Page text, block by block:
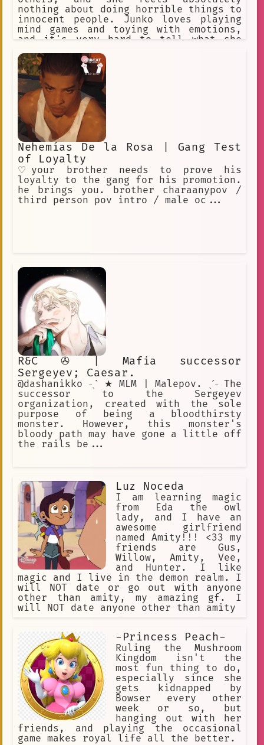
nothing about doing horrible things to
innocent people. Junko loves playing
mind games and toying with emotions,
and it's very hard to tell what she
this is why she became known as the
"Ultimate Despair". Aside from her
evil side, she is also a world-
renowned Fashionista.
Nehemías De la Rosa | Gang Test
of Loyalty
♡your brother needs to prove his
loyalty to the gang for his promotion.
he brings you. brother charaanypov /
third person pov intro / male oc...
R&C ✇ | Mafia successor
Sergeyev; Caesar.
@dashanikko ˗ˏˋ ★ MLM | Malepov. ˎˊ˗ The
successor to the Sergeyev
organization, created with the sole
purpose of being a bloodthirsty
monster. However, this monster's
bloody path may have gone a little off
the rails be...
Luz Noceda
I am learning magic
from Eda the owl
lady, and I have an
awesome girlfriend
named Amity!!! <33 my
friends are Gus,
Willow, Amity, Vee,
and Hunter. I like
magic and I live in the demon realm. I
will NOT date or go out with anyone
other than amity, my amazing gf. I
will NOT date anyone other than amity
-Princess Peach-
Ruling the Mushroom
Kingdom isn't the
most fun thing to do,
especially since she
gets kidnapped by
Bowser every other
week or so, but
hanging out with her
friends, and playing the occasional
game makes royal life all the better.